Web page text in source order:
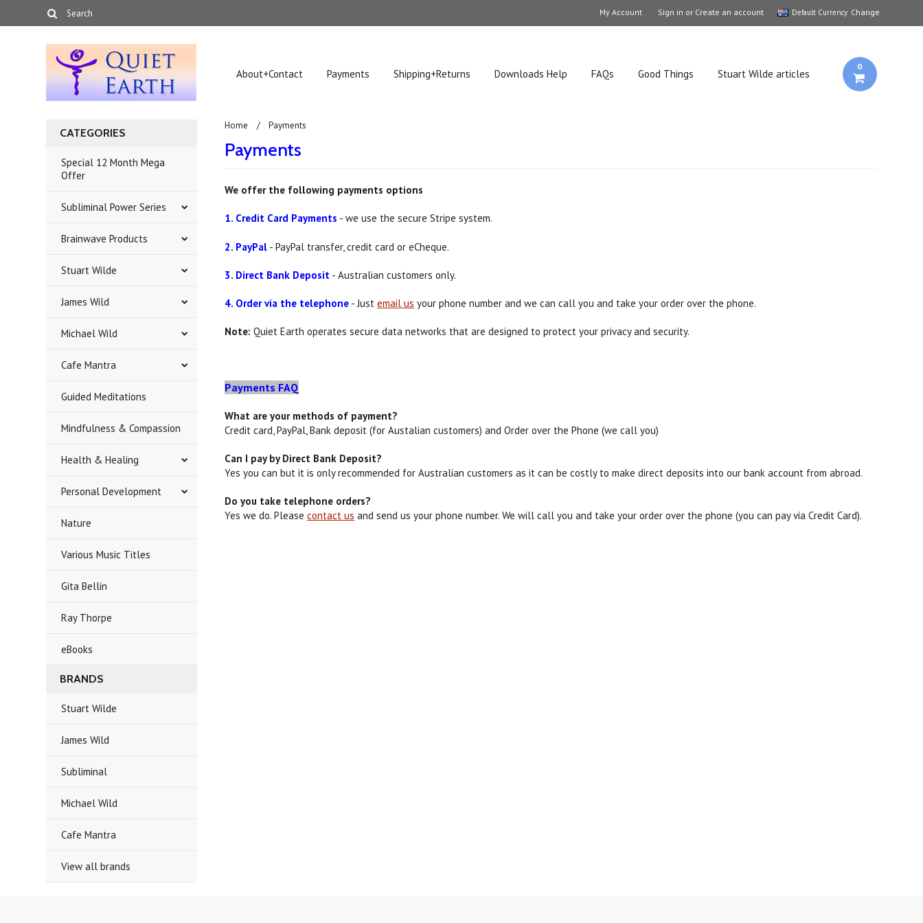
Change
Default Currency
My Account Sign in or Create an account
About+Contact Payments Shipping+Returns Downloads Help FAQs Good Things Stuart Wilde articles
0
CATEGORIES
Special 12 Month Mega
Offer
Subliminal Power Series
Brainwave Products
Stuart Wilde
James Wild
Michael Wild
Cafe Mantra
Guided Meditations
Mindfulness & Compassion
Health & Healing
Personal Development
Nature
Various Music Titles
Gita Bellin
Ray Thorpe
eBooks
BRANDS
Stuart Wilde
James Wild
Subliminal
Michael Wild
Cafe Mantra
View all brands
Home Payments
Payments
We offer the following payments options
1. Credit Card Payments - we use the secure Stripe system.
2. PayPal - PayPal transfer, credit card or eCheque.
3. Direct Bank Deposit - Australian customers only.
4. Order via the telephone - Justemail us your phone number and we can call you and take your order over the phone.
Note: Quiet Earth operates secure data networks that are designed to protect your privacy and security.
Payments FAQ
What are your methods of payment?
Credit card, PayPal, Bank deposit (for Austalian customers) and Order over the Phone (we call you)
Can I pay by Direct Bank Deposit?
Yes you can but it is only recommended for Australian customers as it can be costly to make direct deposits into our bank account from abroad.
Do you take telephone orders?
Yes we do. Pleasecontact us and send us your phone number. We will call you and take your order over the phone (you can pay via Credit Card).